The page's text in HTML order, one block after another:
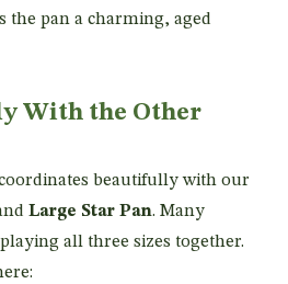
the pan a charming, aged
With the Other
beautifully with our
Large Star Pan. Many
all three sizes together.